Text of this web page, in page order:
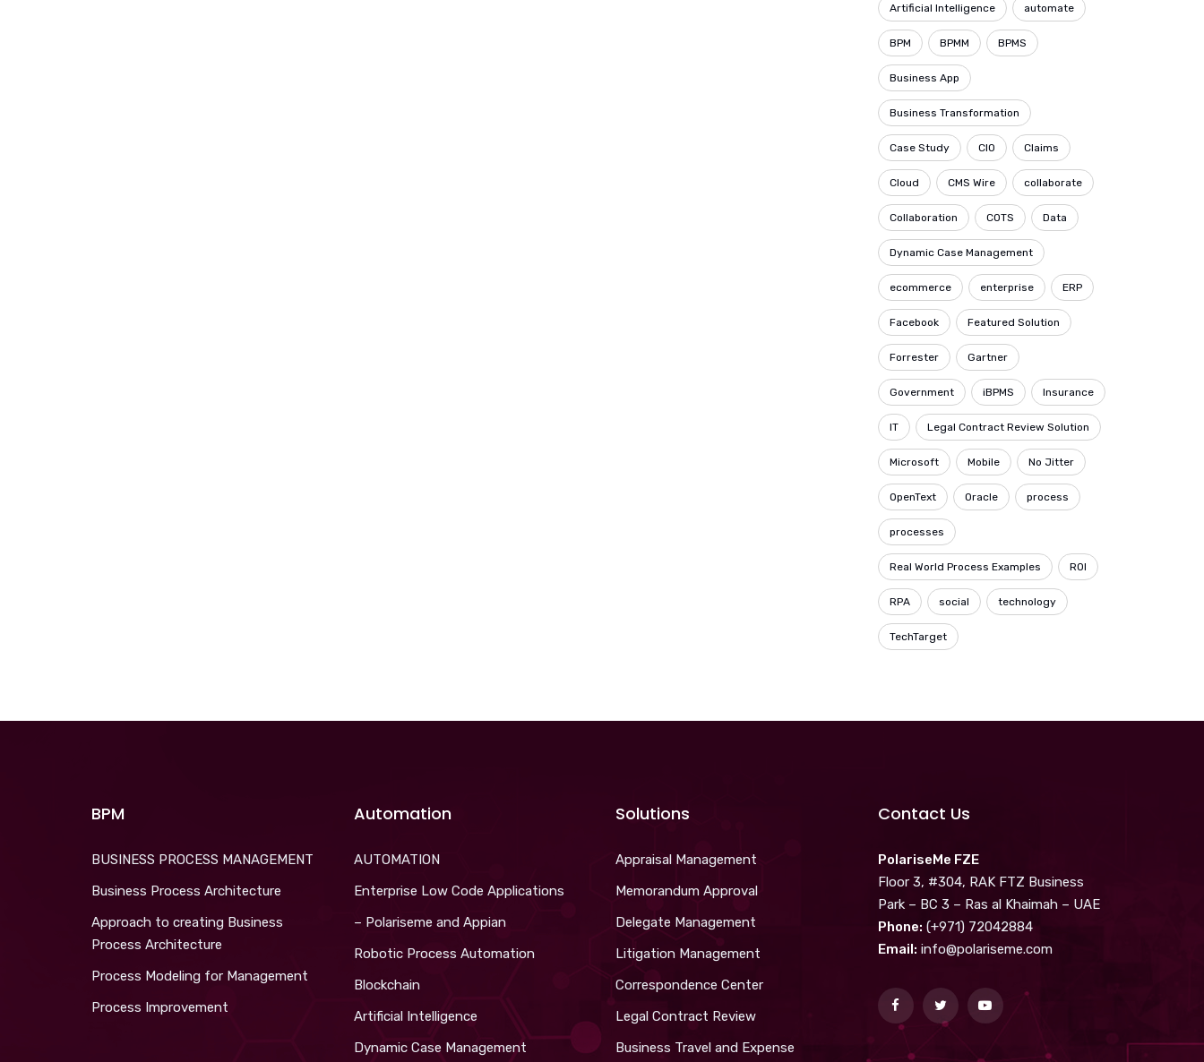
Artificial Intelligence automate
BPM BPMM BPMS
Business App
Business Transformation
Case Study CIO Claims
Cloud CMS Wire collaborate
Collaboration COTS Data
Dynamic Case Management
ecommerce enterprise ERP
Facebook Featured Solution
Forrester Gartner
Government iBPMS Insurance
IT Legal Contract Review Solution
Microsoft Mobile No Jitter
OpenText Oracle process
processes
Real World Process Examples ROI
RPA social technology
TechTarget
BPM
BUSINESS PROCESS MANAGEMENT
Business Process Architecture
Approach to creating Business
Process Architecture
Process Modeling for Management
Process Improvement
Automation
AUTOMATION
Enterprise Low Code Applications
– Polariseme and Appian
Robotic Process Automation
Blockchain
Artificial Intelligence
Dynamic Case Management
Solutions
Appraisal Management
Memorandum Approval
Delegate Management
Litigation Management
Correspondence Center
Legal Contract Review
Business Travel and Expense
Contact Us
PolariseMe FZE
Floor 3, #304, RAK FTZ Business
Park – BC 3 – Ras al Khaimah – UAE
Phone: (+971) 72042884
Email: info@polariseme.com